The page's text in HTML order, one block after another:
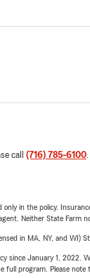
call (716) 785-6100.
in the policy.
Neither State
in MA, NY, and
January 1, 2022.
program. Please